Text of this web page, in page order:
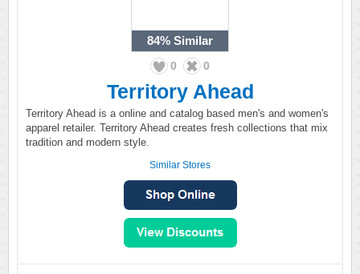
84% Similar
0 0
Territory Ahead
Territory Ahead is a online and catalog based men's and women's
apparel retailer. Territory Ahead creates fresh collections that mix
tradition and modern style.
Similar Stores